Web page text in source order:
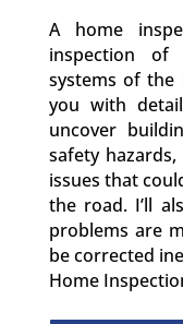
A home
inspection of
systems of the
you with
uncover
safety
issues that
the road. I’ll
problems are
be corrected
Home